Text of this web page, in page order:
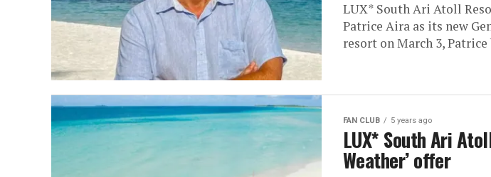
LUX* South Ari Atoll
Patrice Aira as its new
resort on March 3,
FAN CLUB 5 years ago
LUX* South Ari
Weather’ offer